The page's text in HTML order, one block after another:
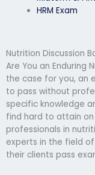
HRM Exam
Nutrition Discussion
Are You an Enduring
the case for you, an
to pass without
specific knowledge
find hard to attain
professionals in
experts in the field
their clients pass